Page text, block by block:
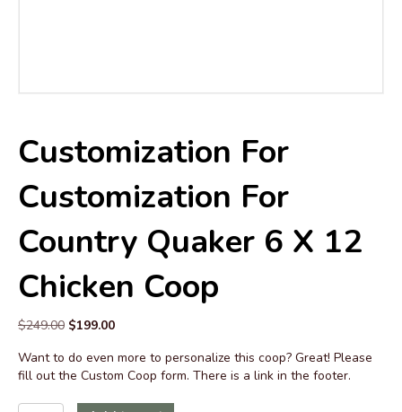
Customization For
Customization For
Country Quaker 6 X 12
Chicken Coop
$249.00 Original
was:
$249.00.
$199.00Current
is:
$199.00.
Want to do even more to personalize this coop? Great! Please
fill out the Custom Coop form. There is a link in the footer.